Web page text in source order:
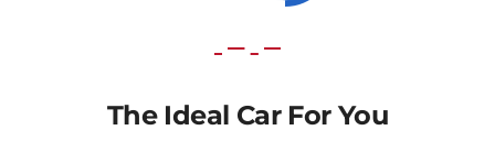
The Ideal Car For You